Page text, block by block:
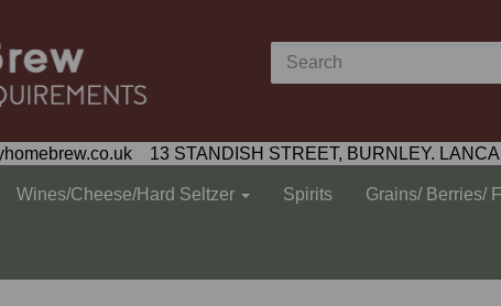
13 STANDISH STREET, BURNLEY.
Wines/Cheese/Hard Seltzer Spirits Grains/ Berries/